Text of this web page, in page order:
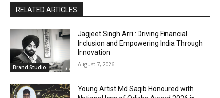
RELATED ARTICLES
Brand Studio
Jagjeet Singh Arri : Driving Financial
Inclusion and Empowering India Through
Innovation
August 7, 2026
Young Artist Md Saqib Honoured with